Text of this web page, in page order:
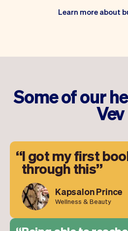
Learn more about
Some of our
Vev
I got my first
through this
Kapsalon Prince
Wellness & Beauty